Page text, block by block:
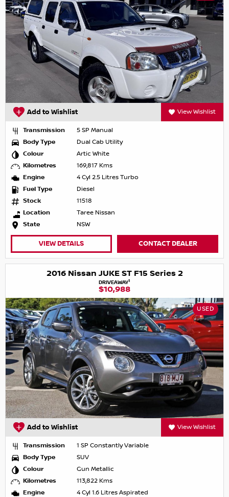
Add to Wishlist View Wishlist
Transmission
5 SP Manual
Body Type
Dual Cab Utility
Colour
Artic White
Kilometres
169,817 Kms
Engine
4 Cyl 2.5 Litres Turbo
Fuel Type
Diesel
Stock
11518
Location
Taree Nissan
State
NSW
VIEW DETAILS CONTACT DEALER
2016 Nissan JUKE ST F15 Series 2
DRIVEAWAY1
$10,988
USED
Add to Wishlist View Wishlist
Transmission
1 SP Constantly Variable
Body Type
SUV
Colour
Gun Metallic
Kilometres
113,822 Kms
Engine
4 Cyl 1.6 Litres Aspirated